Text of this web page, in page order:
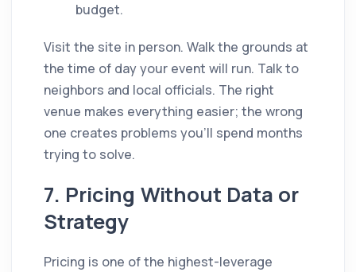
budget.
Visit the site in person. Walk the grounds at
the time of day your event will run. Talk to
neighbors and local officials. The right
venue makes everything easier; the wrong
one creates problems you'll spend months
trying to solve.
7. Pricing Without Data or
Strategy
Pricing is one of the highest-leverage